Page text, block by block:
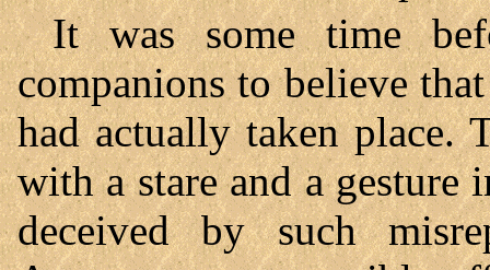
It was some time
companions to believe
had actually taken place.
with a stare and a
deceived by such